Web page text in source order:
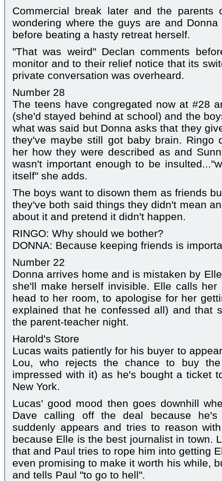
Commercial break later and the parents
wondering where the guys are and
before beating a hasty retreat herself.
"That was weird" Declan comments
monitor and to their relief notice that its
private conversation was overheard.
Number 28
The teens have congregated now at #28
(she'd stayed behind at school) and the
what was said but Donna asks that they
they've maybe still got baby brain. Ringo
her how they were described as and
wasn't important enough to be
itself" she adds.
The boys want to disown them as friends
they've both said things they didn't mean
about it and pretend it didn't happen.
RINGO: Why should we bother?
DONNA: Because keeping friends is
Number 22
Donna arrives home and is mistaken by
she'll make herself invisible. Elle calls
head to her room, to apologise for her
explained that he confessed all) and that
the parent-teacher night.
Harold's Store
Lucas waits patiently for his buyer to
Lou, who rejects the chance to buy
impressed with it) as he's bought a ticket
New York.
Lucas' good mood then goes downhill
Dave calling off the deal because
suddenly appears and tries to reason
because Elle is the best journalist in town.
that and Paul tries to rope him into getting
even promising to make it worth his while,
and tells Paul "to go to hell".